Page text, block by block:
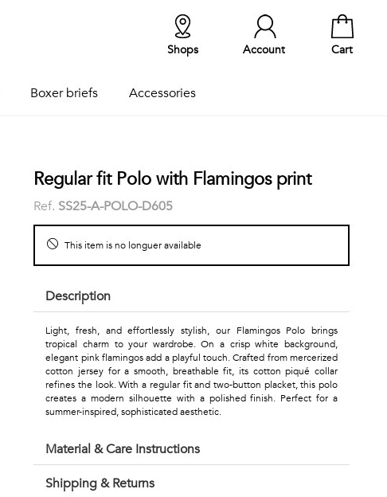
Cart
Account
Shops
Boxer briefs Accessories
Regular fit Polo with Flamingos print
Ref. SS25-A-POLO-D605
This item is no longuer available
Description
Light, fresh, and effortlessly stylish, our Flamingos Polo brings
tropical charm to your wardrobe. On a crisp white background,
elegant pink flamingos add a playful touch. Crafted from mercerized
cotton jersey for a smooth, breathable fit, its cotton piqué collar
refines the look. With a regular fit and two-button placket, this polo
creates a modern silhouette with a polished finish. Perfect for a
summer-inspired, sophisticated aesthetic.
Material & Care Instructions
Shipping & Returns